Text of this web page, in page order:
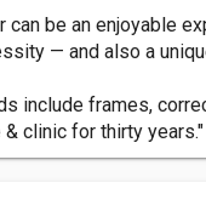
can be an enjoyable
— and also a
include frames,
clinic for thirty years."